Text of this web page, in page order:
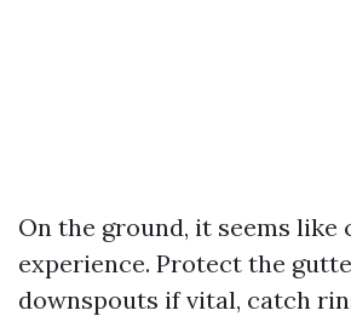
On the ground, it seems like
experience. Protect the
downspouts if vital, catch